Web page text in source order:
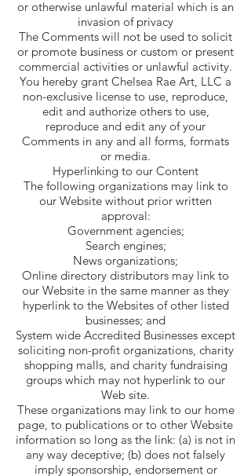
or otherwise unlawful material which is an
invasion of privacy
The Comments will not be used to solicit
or promote business or custom or present
commercial activities or unlawful activity.
You hereby grant Chelsea Rae Art, LLC a
non-exclusive license to use, reproduce,
edit and authorize others to use,
reproduce and edit any of your
Comments in any and all forms, formats
or media.
Hyperlinking to our Content
The following organizations may link to
our Website without prior written
approval:
Government agencies;
Search engines;
News organizations;
Online directory distributors may link to
our Website in the same manner as they
hyperlink to the Websites of other listed
businesses; and
System wide Accredited Businesses except
soliciting non-profit organizations, charity
shopping malls, and charity fundraising
groups which may not hyperlink to our
Web site.
These organizations may link to our home
page, to publications or to other Website
information so long as the link: (a) is not in
any way deceptive; (b) does not falsely
imply sponsorship, endorsement or